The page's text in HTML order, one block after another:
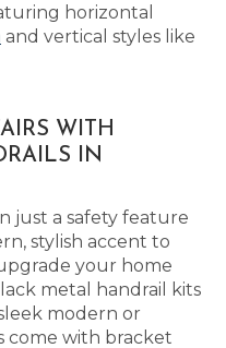
horizontal
and vertical styles like
WITH
IN
just a safety feature
stylish accent to
your home
metal handrail kits
modern or
come with bracket